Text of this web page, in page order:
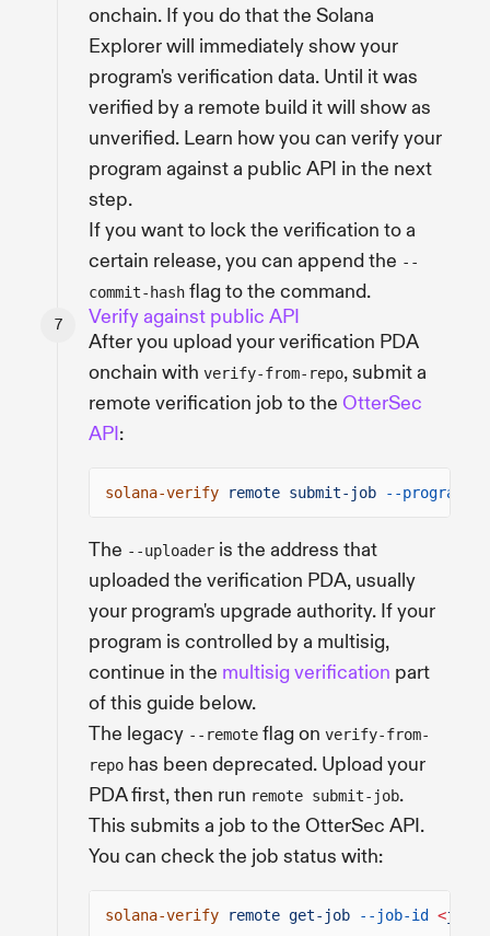
onchain. If you do that the Solana
Explorer will immediately show your
program's verification data. Until it was
verified by a remote build it will show as
unverified. Learn how you can verify your
program against a public API in the next
step.
If you want to lock the verification to a
certain release, you can append the --
commit-hash flag to the command.
Verify against public API
After you upload your verification PDA
onchain with verify-from-repo, submit a
remote verification job to the OtterSec
API:
solana-verify remote submit-job --program-id
The --uploader is the address that
uploaded the verification PDA, usually
your program's upgrade authority. If your
program is controlled by a multisig,
continue in the multisig verification part
of this guide below.
The legacy --remote flag on verify-from-
repo has been deprecated. Upload your
PDA first, then run remote submit-job.
This submits a job to the OtterSec API.
You can check the job status with:
solana-verify remote get-job --job-id <job-i